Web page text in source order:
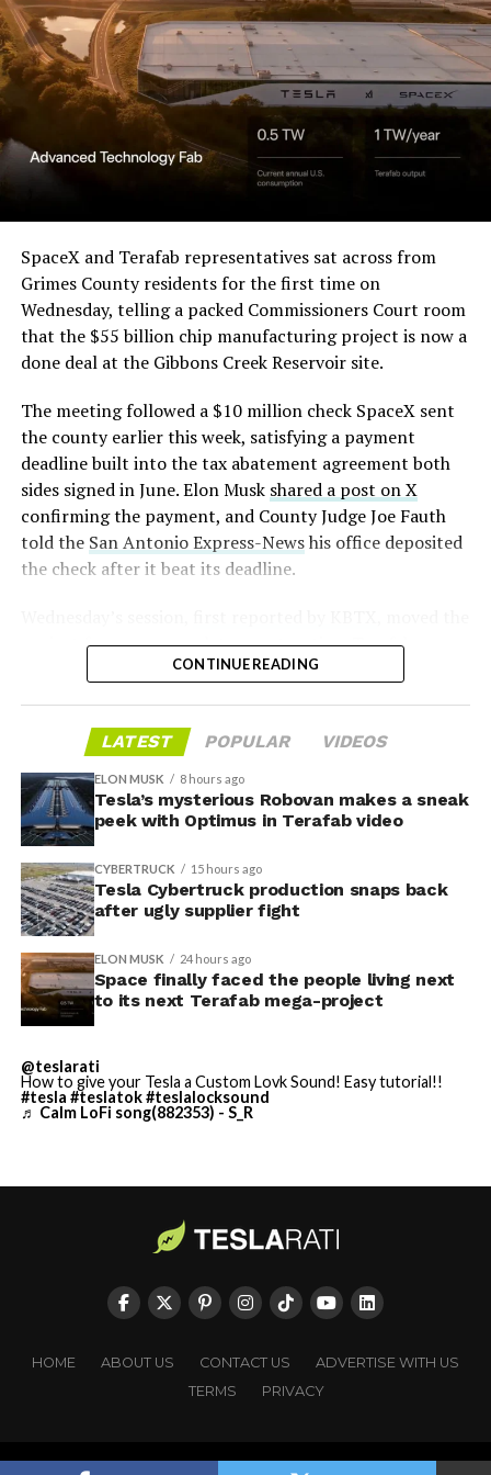
a Temporary Restraining
Order and Writ of Replevin
in its dispute with
Angstrom Automotive
(Case No. 6:26-cv-00477).
The order authorizes…
https://t.co/E1DKcQSxMn
pic.twitter.com/LR8aAiV2Og
— S.E. Robinson, Jr.
(@SERobinsonJr)August 5,
2026
-
SpaceX and Terafab representatives sat across from
Grimes County residents for the first time on
Wednesday, telling a packed Commissioners Court room
that the $55 billion chip manufacturing project is now a
done deal at the Gibbons Creek Reservoir site.
The meeting followed a $10 million check SpaceX sent
the county earlier this week, satisfying a payment
deadline built into the tax abatement agreement both
sides signed in June. Elon Musk shared a post on X
confirming the payment, and County Judge Joe Fauth
told the San Antonio Express-Newshis office deposited
the check after it beat its deadline.
project from paperwork to construction. Terafab
representative Riley Trennell told residents the JETI tax
CISD are signed and active, and that civil work and
foundation prep are starting almost immediately.
Renderings of the facility could be released within days,
he said, with construction beginning within months.
The foundations for an
exciting future are being
built in Texas. Next up:
Terafab →
https://t.co/jGg52Zhn5I
pic.twitter.com/SNfSXNr2tb
— SpaceX (@SpaceX)
CONTINUE READING
LATEST POPULAR VIDEOS
ELON MUSK 8 hours ago
Tesla’s mysterious Robovan makes a sneak
peek with Optimus in Terafab video
CYBERTRUCK 15 hours ago
Tesla Cybertruck production snaps back
after ugly supplier fight
ELON MUSK 24 hours ago
Space finally faced the people living next
to its next Terafab mega-project
@teslarati
How to give your Tesla a Custom Lovk Sound! Easy tutorial!!
#tesla #teslatok#teslalocksound
♬ Calm LoFi song(882353) - S_R
HOME ABOUT US CONTACT US
ADVERTISE WITH US
TERMS
PRIVACY